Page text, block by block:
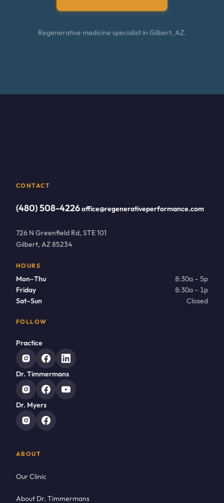
Regenerative medicine specialist in Gilbert, AZ.
CONTACT
(480) 508-4226office@regenerativeperformance.com
726 N Greenfield Rd, STE 101
Gilbert, AZ 85234
HOURS
Mon–Thu
8:30a – 5p
Friday
8:30a – 1p
Sat–Sun
Closed
FOLLOW
Practice
Dr. Timmermans
Dr. Myers
ABOUT
Our Clinic
About Dr. Timmermans